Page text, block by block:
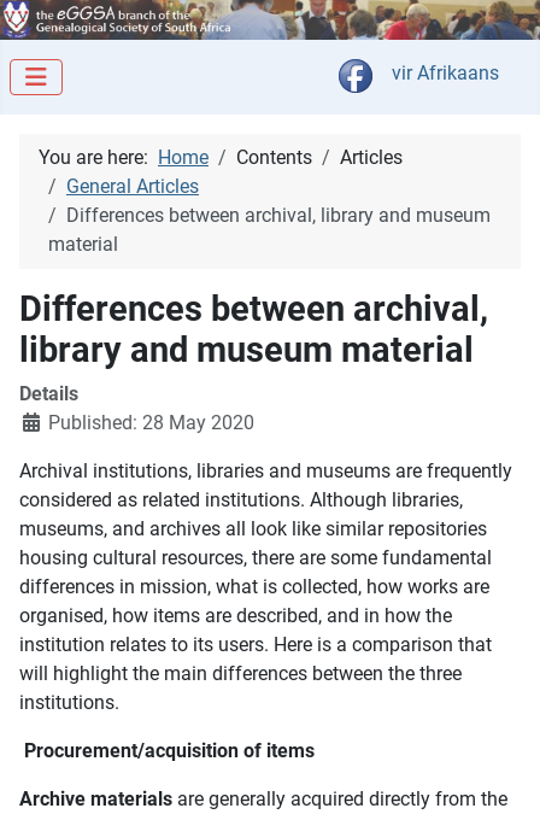
Select your
vir Afrikaans
You are here: Home Contents
Articles
General Articles
Differences between archival, library and museum
material
Differences between archival,
library and museum material
Details
Published: 28 May 2020
Archival institutions, libraries and museums are frequently
considered as related institutions. Although libraries,
museums, and archives all look like similar repositories
housing cultural resources, there are some fundamental
differences in mission, what is collected, how works are
organised, how items are described, and in how the
institution relates to its users. Here is a comparison that
will highlight the main differences between the three
institutions.
Procurement/acquisition of items
Archive materials are generally acquired directly from the